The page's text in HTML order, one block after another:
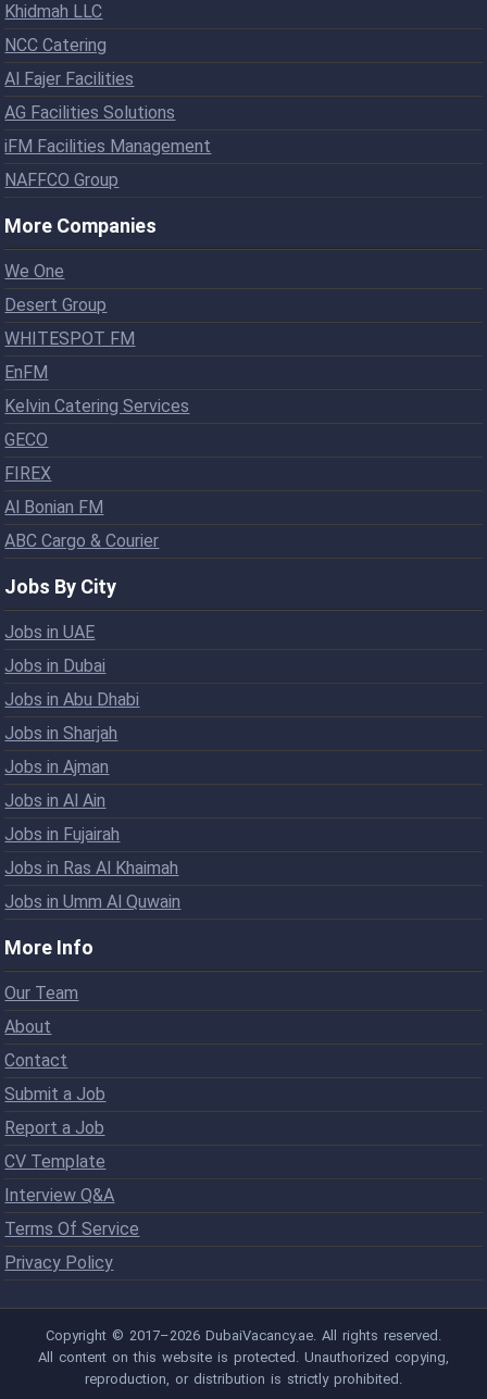
Khidmah LLC
NCC Catering
Al Fajer Facilities
AG Facilities Solutions
iFM Facilities Management
NAFFCO Group
More Companies
We One
Desert Group
WHITESPOT FM
EnFM
Kelvin Catering Services
GECO
FIREX
Al Bonian FM
ABC Cargo & Courier
Jobs By City
Jobs in UAE
Jobs in Dubai
Jobs in Abu Dhabi
Jobs in Sharjah
Jobs in Ajman
Jobs in Al Ain
Jobs in Fujairah
Jobs in Ras Al Khaimah
Jobs in Umm Al Quwain
More Info
Our Team
About
Contact
Submit a Job
Report a Job
CV Template
Interview Q&A
Terms Of Service
Privacy Policy
Copyright © 2017–2026 DubaiVacancy.ae. All rights reserved.
All content on this website is protected. Unauthorized copying,
reproduction, or distribution is strictly prohibited.